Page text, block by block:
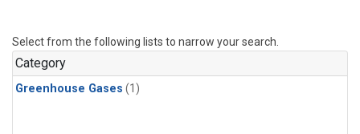
Select from the following lists to narrow your search.
Category
Greenhouse Gases (1)